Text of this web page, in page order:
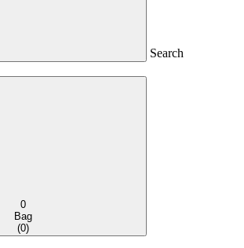
Search
0
Bag
(0)